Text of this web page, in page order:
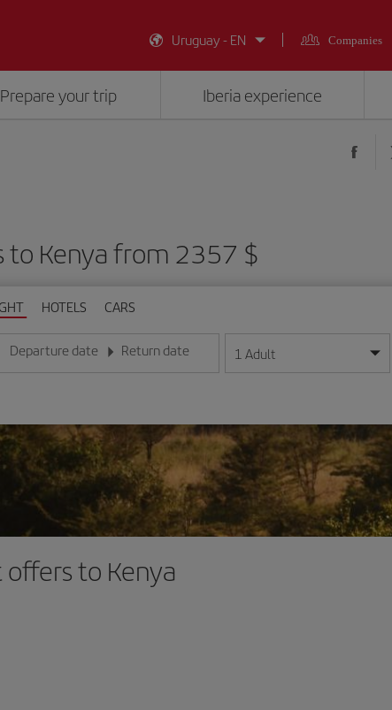
Uruguay - EN
Companies
Prepare your trip Iberia experience
to Kenya from 2357 $
HOTELS CARS
Departure date
Enter the date in day/month/year format
Return date
Enter the date in day/month/year format
1 Adult
offers to Kenya